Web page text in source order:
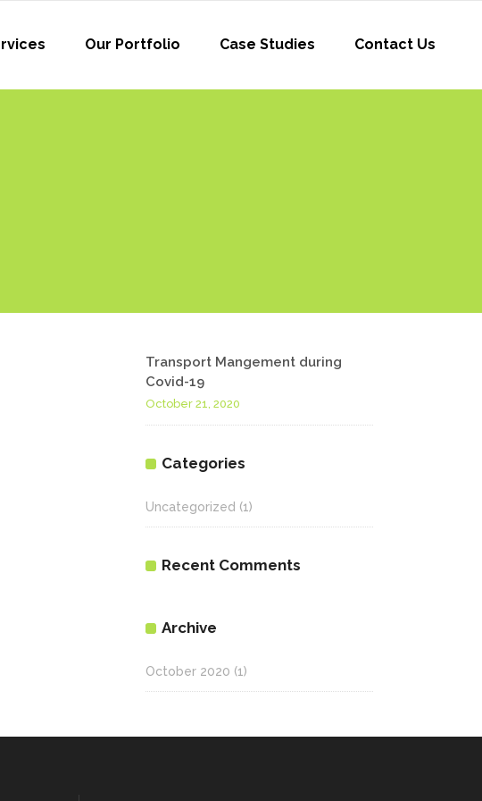
Our Portfolio Case Studies Contact Us
Transport Mangement during
Covid-19
October 21, 2020
Categories
Uncategorized (1)
Recent Comments
Archive
October 2020 (1)